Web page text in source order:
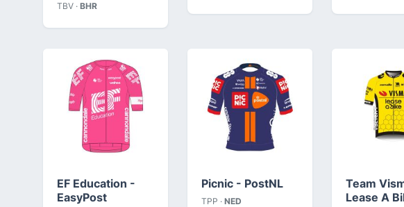
TBV · BHR
EF Education -
EasyPost
Picnic - PostNL
TPP · NED
Team
Lease A